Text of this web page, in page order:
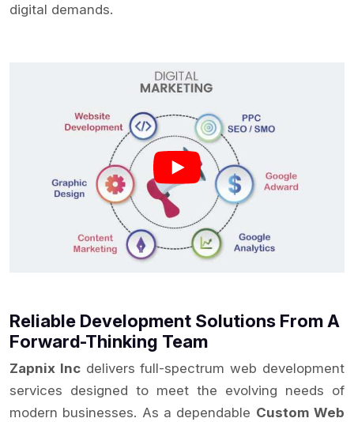
digital demands.
Reliable Development Solutions From A
Forward-Thinking Team
Zapnix Incdelivers full-spectrum web development
services designed to meet the evolving needs of
modern businesses. As a dependable Custom Web